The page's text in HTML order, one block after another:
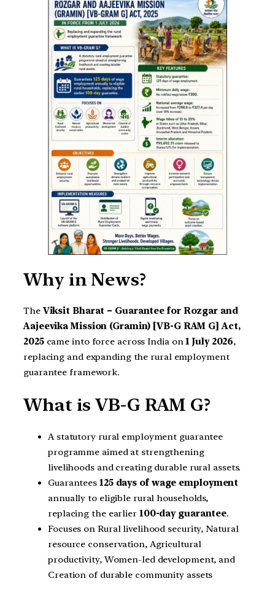
Why in News?
The Viksit Bharat – Guarantee for Rozgar and
Aajeevika Mission (Gramin) [VB-G RAM G] Act,
2025came into force across India on1 July 2026,
replacing and expanding the rural employment
guarantee framework.
What is VB-G RAM G?
A statutory rural employment guarantee
programme aimed at strengthening
livelihoods and creating durable rural assets.
Guarantees 125 days of wage employment
annually to eligible rural households,
replacing the earlier 100-day guarantee.
Focuses on Rural livelihood security, Natural
resource conservation, Agricultural
productivity, Women-led development, and
Creation of durable community assets